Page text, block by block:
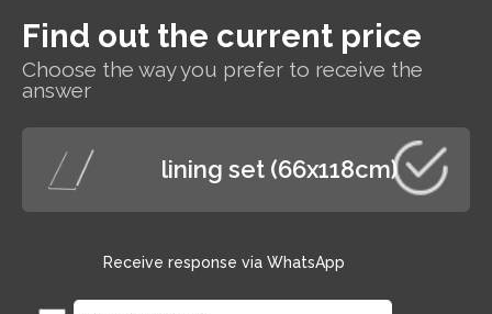
Find out the current price
Choose the way you prefer to receive the
answer
lining set (66x118cm)
Receive response via WhatsApp